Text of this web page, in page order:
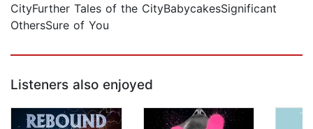
CityFurther Tales of the CityBabycakesSignificant
OthersSure of You
Listeners also enjoyed